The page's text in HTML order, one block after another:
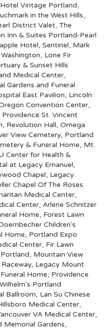
Vintage Portland,
in the West Hills,
District Valet, The
Inn & Suites Portland-Pearl
Hotel, Sentinel, Mark
, Lone Fir
& Sunset Hills
Medical Center,
Gardens and Funeral
East Pavilion, Lincoln
Convention Center,
Providence St. Vincent
, Revolution Hall, Omega
View Cemetery, Portland
& Funeral Home, Mt.
Center for Health &
at Legacy Emanuel,
Chapel, Legacy
Chapel Of The Roses
Medical Center,
Center, Arlene Schnitzer
Home, Forest Lawn
Children's
Home, Portland Expo
Center, Fir Lawn
, Mountain View
, Legacy Mount
Home, Providence
Wilhelm's Portland
Ballroom, Lan Su Chinese
Medical Center,
VA Medical Center,
Memorial Gardens,